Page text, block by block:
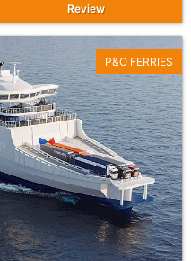
Review
P&O FERRIES